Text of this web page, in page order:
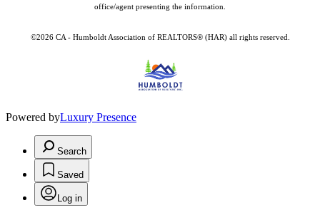
office/agent presenting the information.
©2026 CA - Humboldt Association of REALTORS® (HAR) all rights reserved.
Powered byLuxury Presence
Search
Saved
Log in